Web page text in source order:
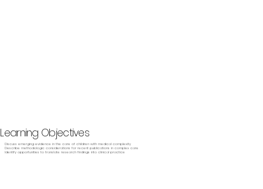
Learning Objectives
Discuss emerging evidence in the care of children with medical complexity
Describe methodologic considerations for recent publications in complex care
Identify opportunities to translate research findings into clinical practice